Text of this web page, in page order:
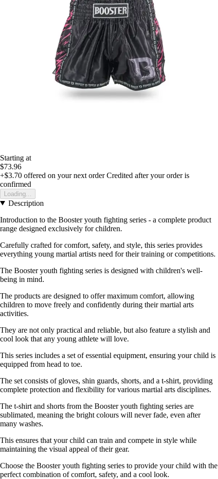
Starting at
$73.96
+$3.70 offered on your next order Credited after your order is
confirmed
Loading...
Description
Introduction to the Booster youth fighting series - a complete product
range designed exclusively for children.
Carefully crafted for comfort, safety, and style, this series provides
everything young martial artists need for their training or competitions.
The Booster youth fighting series is designed with children's well-
being in mind.
The products are designed to offer maximum comfort, allowing
children to move freely and confidently during their martial arts
activities.
They are not only practical and reliable, but also feature a stylish and
cool look that any young athlete will love.
This series includes a set of essential equipment, ensuring your child is
equipped from head to toe.
The set consists of gloves, shin guards, shorts, and a t-shirt, providing
complete protection and flexibility for various martial arts disciplines.
The t-shirt and shorts from the Booster youth fighting series are
sublimated, meaning the bright colours will never fade, even after
many washes.
This ensures that your child can train and compete in style while
maintaining the visual appeal of their gear.
Choose the Booster youth fighting series to provide your child with the
perfect combination of comfort, safety, and a cool look.